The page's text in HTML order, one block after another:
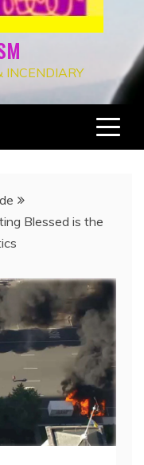
INCENDIARY
Blessed is the